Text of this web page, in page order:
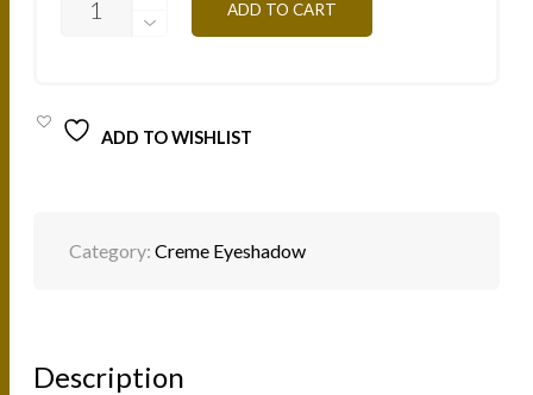
ADD TO CART
ADD TO WISHLIST
Category:Creme Eyeshadow
Description